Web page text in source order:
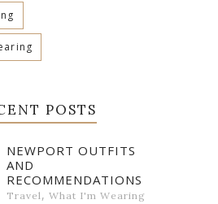
POSTS
NEWPORT OUTFITS
AND
RECOMMENDATIONS
Travel, What I'm Wearing